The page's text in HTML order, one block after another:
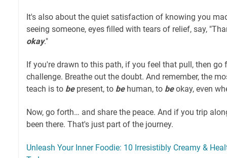
It's also about the quiet satisfaction of knowing you
seeing someone, eyes filled with tears of relief, say,
okay."
If you're drawn to this path, if you feel that pull, then go
challenge. Breathe out the doubt. And remember, the
teach is to bepresent, to behuman, to beokay, even
Now, go forth… and share the peace. And if you trip
been there. That's just part of the journey.
Unleash Your Inner Foodie: 10 Irresistibly Creamy &